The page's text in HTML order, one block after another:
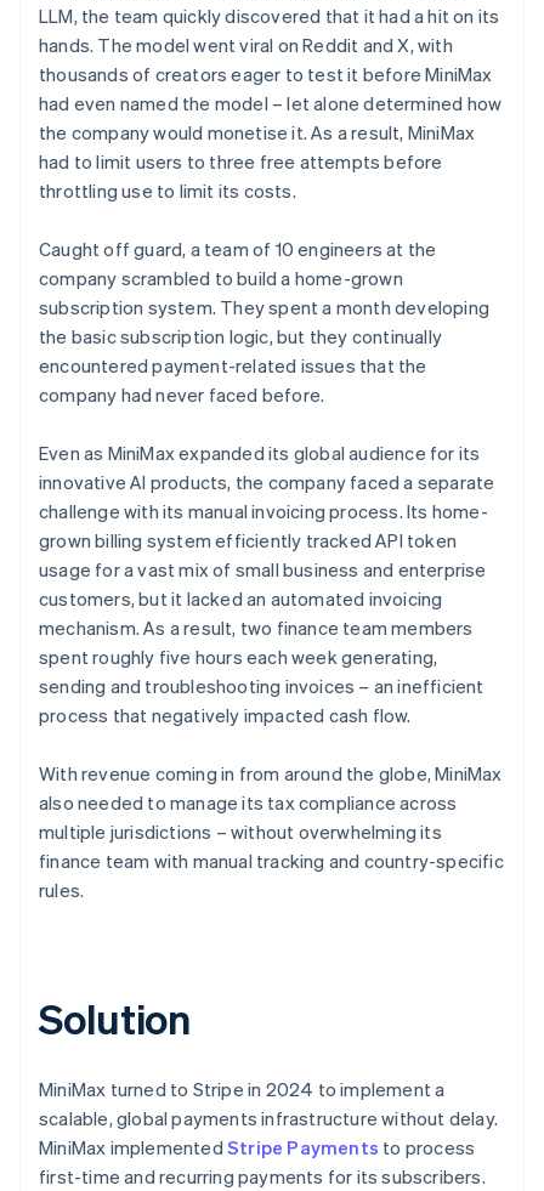
LLM, the team quickly discovered that it had a hit on its
hands. The model went viral on Reddit and X, with
thousands of creators eager to test it before MiniMax
had even named the model – let alone determined how
the company would monetise it. As a result, MiniMax
had to limit users to three free attempts before
throttling use to limit its costs.
Caught off guard, a team of 10 engineers at the
company scrambled to build a home-grown
subscription system. They spent a month developing
the basic subscription logic, but they continually
encountered payment-related issues that the
company had never faced before.
Even as MiniMax expanded its global audience for its
innovative AI products, the company faced a separate
challenge with its manual invoicing process. Its home-
grown billing system efficiently tracked API token
usage for a vast mix of small business and enterprise
customers, but it lacked an automated invoicing
mechanism. As a result, two finance team members
spent roughly five hours each week generating,
sending and troubleshooting invoices – an inefficient
process that negatively impacted cash flow.
With revenue coming in from around the globe, MiniMax
also needed to manage its tax compliance across
multiple jurisdictions – without overwhelming its
finance team with manual tracking and country-specific
rules.
Solution
MiniMax turned to Stripe in 2024 to implement a
scalable, global payments infrastructure without delay.
MiniMax implemented Stripe Payments to process
first-time and recurring payments for its subscribers.